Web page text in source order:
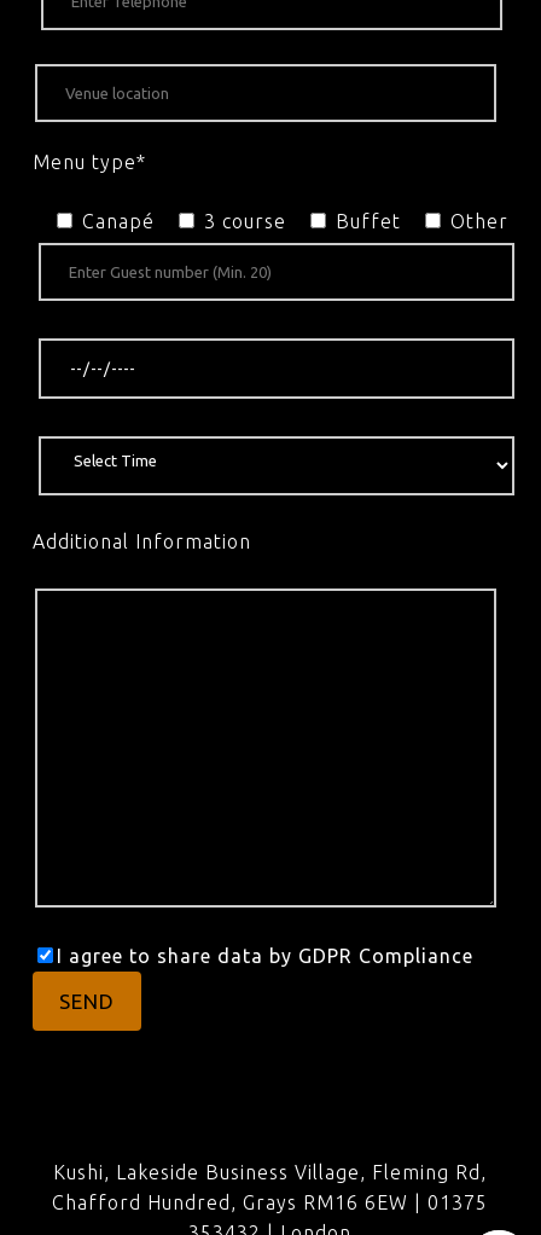
Menu type*
Canapé 3 course Buffet Other
Additional Information
I agree to share data by GDPR Compliance
Kushi, Lakeside Business Village, Fleming Rd,
Chafford Hundred, Grays RM16 6EW | 01375